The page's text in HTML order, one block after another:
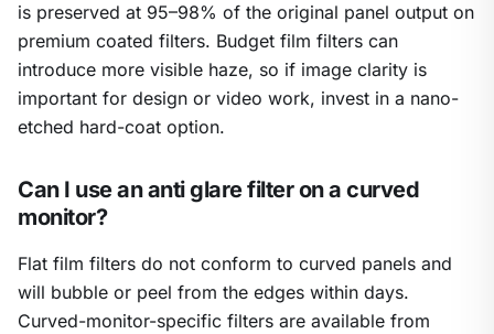
is preserved at 95–98% of the original panel output on
premium coated filters. Budget film filters can
introduce more visible haze, so if image clarity is
important for design or video work, invest in a nano-
etched hard-coat option.
Can I use an anti glare filter on a curved
monitor?
Flat film filters do not conform to curved panels and
will bubble or peel from the edges within days.
Curved-monitor-specific filters are available from